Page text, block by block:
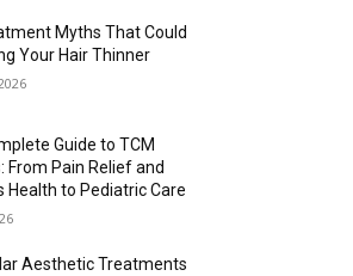
Myths That Could
Your Hair Thinner
Guide to TCM
From Pain Relief and
Health to Pediatric Care
Aesthetic Treatments